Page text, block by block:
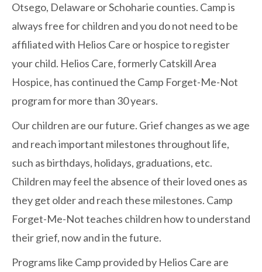
Otsego, Delaware or Schoharie counties. Camp is
always free for children and you do not need to be
affiliated with Helios Care or hospice to register
your child. Helios Care, formerly Catskill Area
Hospice, has continued the Camp Forget-Me-Not
program for more than 30 years.
Our children are our future. Grief changes as we age
and reach important milestones throughout life,
such as birthdays, holidays, graduations, etc.
Children may feel the absence of their loved ones as
they get older and reach these milestones. Camp
Forget-Me-Not teaches children how to understand
their grief, now and in the future.
Programs like Camp provided by Helios Care are